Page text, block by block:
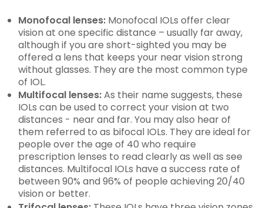
Monofocal lenses: Monofocal IOLs offer clear
vision at one specific distance – usually far away,
although if you are short-sighted you may be
offered a lens that keeps your near vision strong
without glasses. They are the most common type
of IOL.
Multifocal lenses:As their name suggests, these
IOLs can be used to correct your vision at two
distances - near and far. You may also hear of
them referred to as bifocal IOLs. They are ideal for
people over the age of 40 who require
prescription lenses to read clearly as well as see
distances. Multifocal IOLs have a success rate of
between 90% and 96% of people achieving 20/40
vision or better.